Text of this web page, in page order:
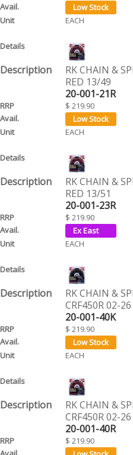
EACH
RK CHAIN &
RED 13/49
20-001-21R
$ 219.90
EACH
RK CHAIN &
RED 13/51
20-001-23R
$ 219.90
EACH
RK CHAIN &
CRF450R 02-
20-001-40K
$ 219.90
EACH
RK CHAIN &
CRF450R 02-
20-001-40R
$ 219.90